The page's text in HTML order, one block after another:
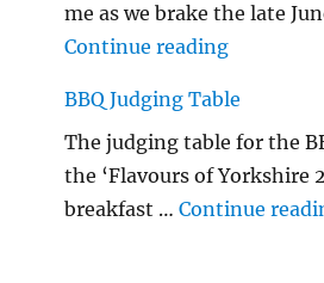
me as we brake the late
Continue reading"The
BBQ Judging Table
The judging table for the
the ‘Flavours of Yorkshire
breakfast …Continue